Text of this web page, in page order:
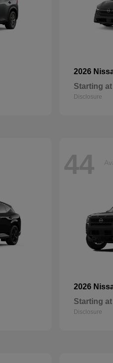
2026
Starting at
Disclosure
44
2026
Starting at
Disclosure